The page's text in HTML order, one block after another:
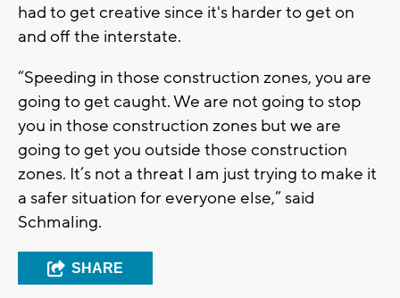
had to get creative since it's harder to get on
and off the interstate.
“Speeding in those construction zones, you are
going to get caught. We are not going to stop
you in those construction zones but we are
going to get you outside those construction
zones. It’s not a threat I am just trying to make it
a safer situation for everyone else,” said
Schmaling.
SHARE